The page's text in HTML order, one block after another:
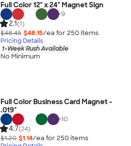
Full Color 12" x 24" Magnet Sign
+9
2.1(1)
$48.45 $48.15/ea for 250 items
Pricing Details
1-Week Rush Available
No Minimum
Full Color Business Card Magnet -
.019"
+10
4.7(24)
$1.20 $1.14/ea for 250 items